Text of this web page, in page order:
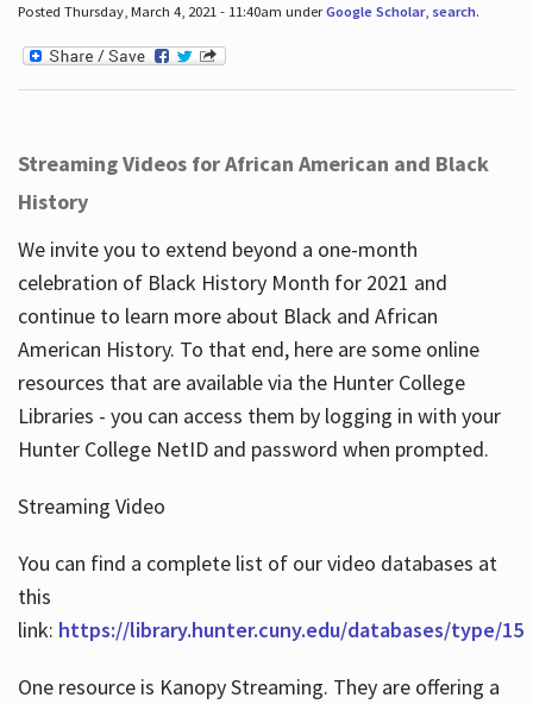
Posted Thursday, March 4, 2021 - 11:40am underGoogle Scholar, search.
Streaming Videos for African American and Black
History
We invite you to extend beyond a one-month
celebration of Black History Month for 2021 and
continue to learn more about Black and African
American History. To that end, here are some online
resources that are available via the Hunter College
Libraries - you can access them by logging in with your
Hunter College NetID and password when prompted.
Streaming Video
You can find a complete list of our video databases at
this
link: https://library.hunter.cuny.edu/databases/type/15
One resource is Kanopy Streaming. They are offering a